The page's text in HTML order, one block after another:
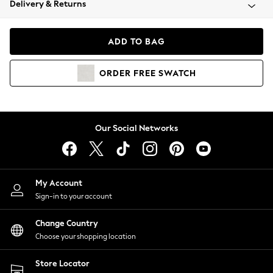
Coats & Jackets
Hoodies & Sweatshirts
Lingerie
Nightwear
Shirts & Blouses
Shorts
Skirts
Suits & Tailoring
Sportswear
Swimwear
Delivery & Returns
ADD TO BAG
ORDER FREE SWATCH
Our Social Networks
My Account
Sign-in to your account
Change Country
Choose your shopping location
Store Locator